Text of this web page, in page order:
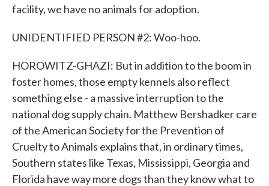
facility, we have no animals for adoption.
UNIDENTIFIED PERSON #2: Woo-hoo.
HOROWITZ-GHAZI: But in addition to the boom in
foster homes, those empty kennels also reflect
something else - a massive interruption to the
national dog supply chain. Matthew Bershadker care
of the American Society for the Prevention of
Cruelty to Animals explains that, in ordinary times,
Southern states like Texas, Mississippi, Georgia and
Florida have way more dogs than they know what to